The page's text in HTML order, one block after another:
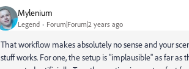
Mylenium
Legend Forum|Forum|2 years ago
That workflow makes absolutely no sense and your
stuff works. For one, the setup is "implausible" as far